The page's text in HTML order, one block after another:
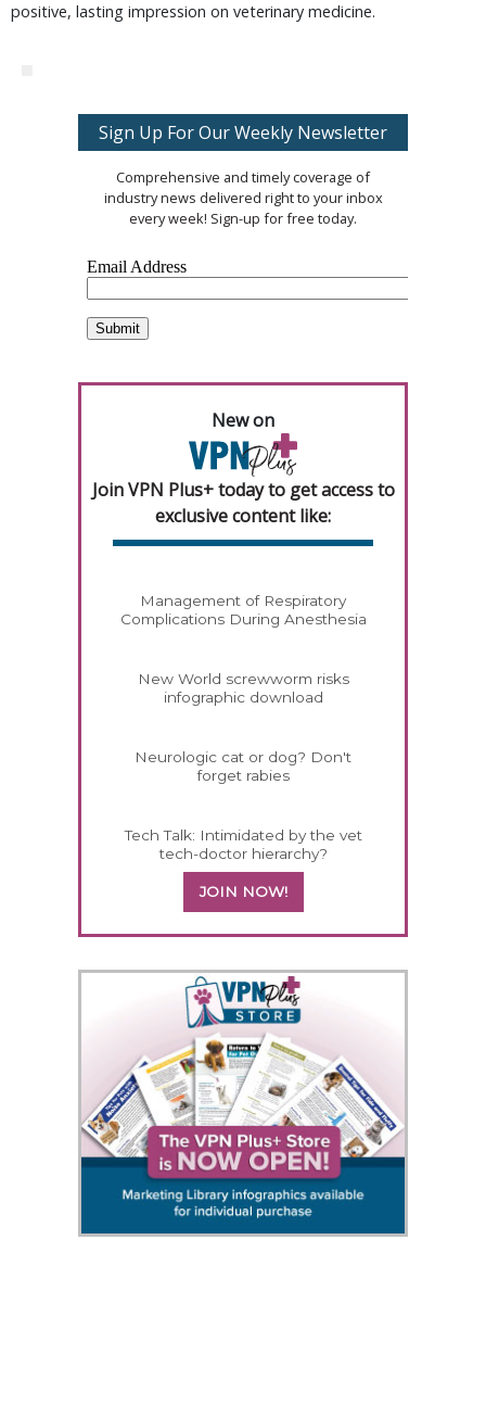
positive, lasting impression on veterinary medicine.
Sign Up For Our Weekly Newsletter
Comprehensive and timely coverage of
industry news delivered right to your inbox
every week! Sign-up for free today.
New on
Join VPN Plus+ today to get access to
exclusive content like:
Management of Respiratory
Complications During Anesthesia
New World screwworm risks
infographic download
Neurologic cat or dog? Don't
forget rabies
Tech Talk: Intimidated by the vet
tech-doctor hierarchy?
JOIN NOW!